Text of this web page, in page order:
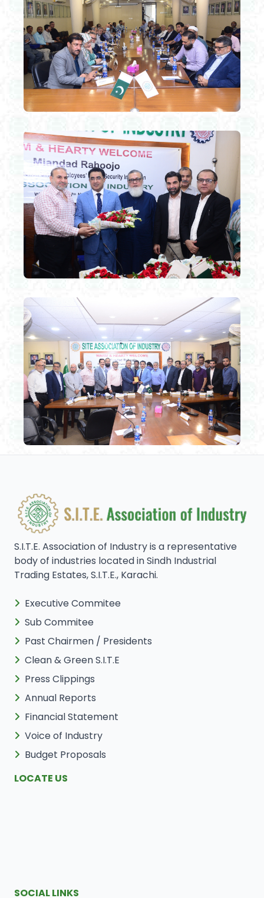
S.I.T.E. Association of Industry is a representative
body of industries located in Sindh Industrial
Trading Estates, S.I.T.E., Karachi.
Executive Commitee
Sub Commitee
Past Chairmen / Presidents
Clean & Green S.I.T.E
Press Clippings
Annual Reports
Financial Statement
Voice of Industry
Budget Proposals
LOCATE US
SOCIAL LINKS